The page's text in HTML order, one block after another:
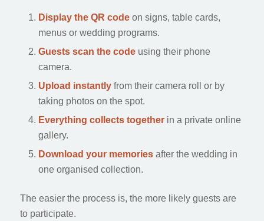
Display the QR codeon signs, table cards,
menus or wedding programs.
Guests scan the codeusing their phone
camera.
Upload instantlyfrom their camera roll or by
taking photos on the spot.
Everything collects togetherin a private online
gallery.
Download your memoriesafter the wedding in
one organised collection.
The easier the process is, the more likely guests are
to participate.